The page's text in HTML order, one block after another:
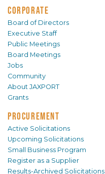
CORPORATE
Board of Directors
Executive Staff
Public Meetings
Board Meetings
Jobs
Community
About JAXPORT
Grants
PROCUREMENT
Active Solicitations
Upcoming Solicitations
Small Business Program
Register as a Supplier
Results-Archived Solicitations